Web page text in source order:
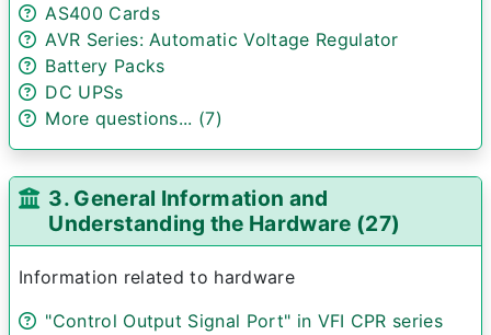
AS400 Cards
AVR Series: Automatic Voltage Regulator
Battery Packs
DC UPSs
More questions... (7)
3. General Information and
Understanding the Hardware (27)
Information related to hardware
"Control Output Signal Port" in VFI CPR series